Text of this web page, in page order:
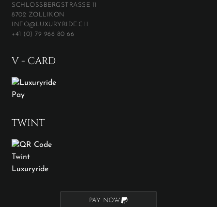
SCHLOSSBERGSTRASSE 11
8702 ZOLLIKON
INFO@LUXURYRIDE.CH
+41 (0) 79 966 80 66
V - CARD
TWINT
PAY NOW